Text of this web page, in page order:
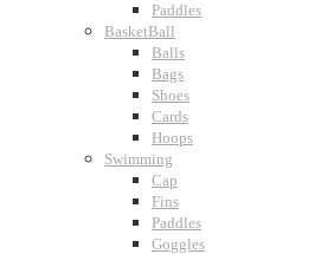
Paddles
BasketBall
Balls
Bags
Shoes
Cards
Hoops
Swimming
Cap
Fins
Paddles
Goggles